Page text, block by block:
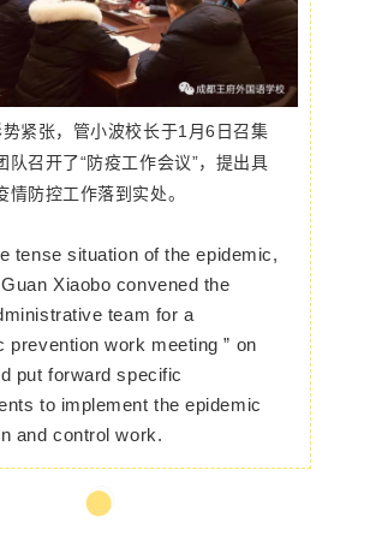
紧张，管小波校长于1月6日召集
队召开了“防疫工作会议”，提出具
情防控工作落到实处。
tense situation of the epidemic,
Xiaobo convened the
team for a
prevention work meeting ” on
put forward specific
to implement the epidemic
and control work.